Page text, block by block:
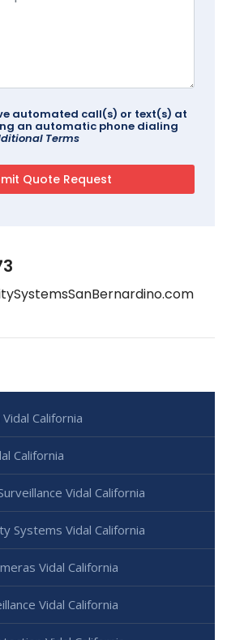
automated call(s) or text(s) at
an automatic phone dialing
Terms
California
California
Vidal California
Systems Vidal California
Vidal California
Vidal California